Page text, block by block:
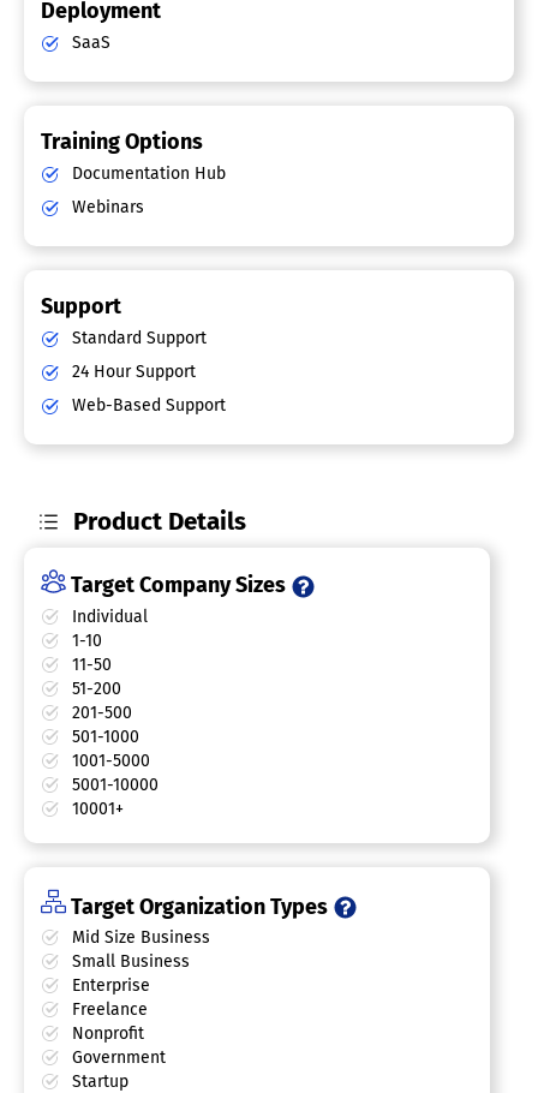
Deployment
SaaS
Training Options
Documentation Hub
Webinars
Support
Standard Support
24 Hour Support
Web-Based Support
Product Details
Target Company Sizes
Individual
1-10
11-50
51-200
201-500
501-1000
1001-5000
5001-10000
10001+
Target Organization Types
Mid Size Business
Small Business
Enterprise
Freelance
Nonprofit
Government
Startup